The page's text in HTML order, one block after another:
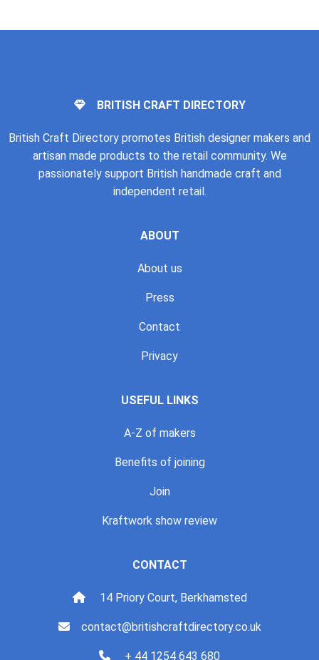
BRITISH CRAFT DIRECTORY
British Craft Directory promotes British designer makers and
artisan made products to the retail community. We
passionately support British handmade craft and
independent retail.
ABOUT
About us
Press
Contact
Privacy
USEFUL LINKS
A-Z of makers
Benefits of joining
Join
Kraftwork show review
CONTACT
14 Priory Court, Berkhamsted
contact@britishcraftdirectory.co.uk
+ 44 1254 643 680